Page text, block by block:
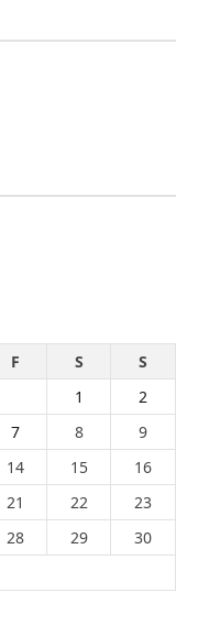
F S
S
1
2
7 8
9
14 15
16
21 22
23
28 29
30